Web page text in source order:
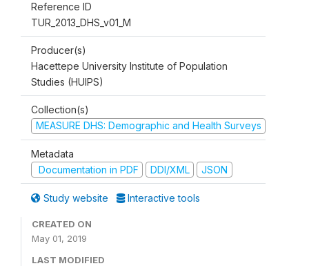
Reference ID
TUR_2013_DHS_v01_M
Producer(s)
Hacettepe University Institute of Population
Studies (HUIPS)
Collection(s)
MEASURE DHS: Demographic and Health Surveys
Metadata
Documentation in PDF
DDI/XML JSON
Study website Interactive tools
CREATED ON
May 01, 2019
LAST MODIFIED